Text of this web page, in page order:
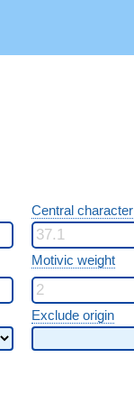
Central character
Motivic weight
Exclude origin